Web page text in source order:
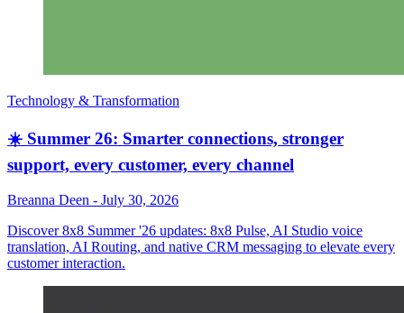
Technology & Transformation
☀️ Summer 26: Smarter connections, stronger
support, every customer, every channel
Breanna Deen - July 30, 2026
Discover 8x8 Summer '26 updates: 8x8 Pulse, AI Studio voice
translation, AI Routing, and native CRM messaging to elevate every
customer interaction.